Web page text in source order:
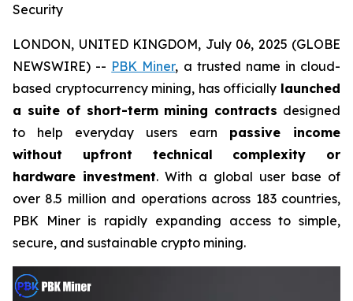
Security
LONDON, UNITED KINGDOM, July 06, 2025 (GLOBE
NEWSWIRE) -- PBK Miner, a trusted name in cloud-
based cryptocurrency mining, has officially launched
a suite of short-term mining contracts designed
to help everyday users earn passive income
without upfront technical complexity or
hardware investment. With a global user base of
over 8.5 million and operations across 183 countries,
PBK Miner is rapidly expanding access to simple,
secure, and sustainable crypto mining.